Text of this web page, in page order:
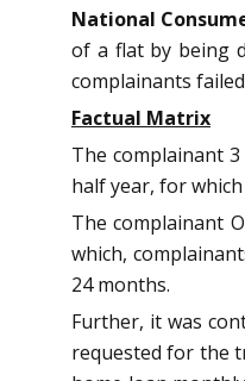
National
of a flat by being
complainants
Factual Matrix
The complainant
half year, for
The complainant
which,
24 months.
Further, it was
requested for the